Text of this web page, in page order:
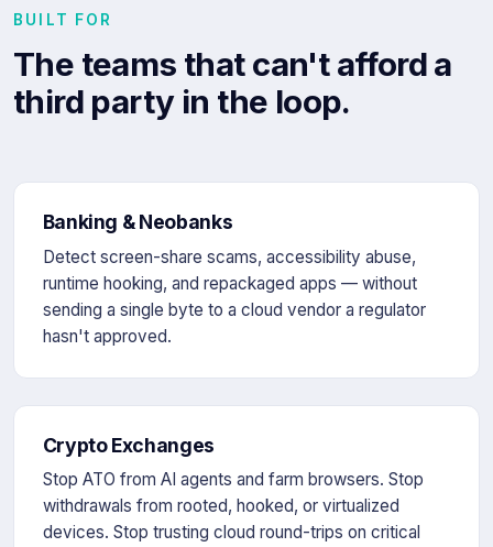
BUILT FOR
The teams that can't afford a
third party in the loop.
Banking & Neobanks
Detect screen-share scams, accessibility abuse,
runtime hooking, and repackaged apps — without
sending a single byte to a cloud vendor a regulator
hasn't approved.
Crypto Exchanges
Stop ATO from AI agents and farm browsers. Stop
withdrawals from rooted, hooked, or virtualized
devices. Stop trusting cloud round-trips on critical